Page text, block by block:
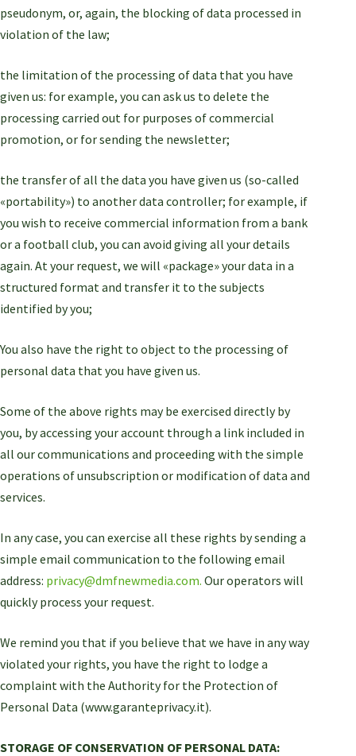
pseudonym, or, again, the blocking of data processed in
violation of the law;
the limitation of the processing of data that you have
given us: for example, you can ask us to delete the
processing carried out for purposes of commercial
promotion, or for sending the newsletter;
the transfer of all the data you have given us (so-called
«portability») to another data controller; for example, if
you wish to receive commercial information from a bank
or a football club, you can avoid giving all your details
again. At your request, we will «package» your data in a
structured format and transfer it to the subjects
identified by you;
You also have the right to object to the processing of
personal data that you have given us.
Some of the above rights may be exercised directly by
you, by accessing your account through a link included in
all our communications and proceeding with the simple
operations of unsubscription or modification of data and
services.
In any case, you can exercise all these rights by sending a
simple email communication to the following email
address: privacy@dmfnewmedia.com. Our operators will
quickly process your request.
We remind you that if you believe that we have in any way
violated your rights, you have the right to lodge a
complaint with the Authority for the Protection of
Personal Data (www.garanteprivacy.it).
STORAGE OF CONSERVATION OF PERSONAL DATA: